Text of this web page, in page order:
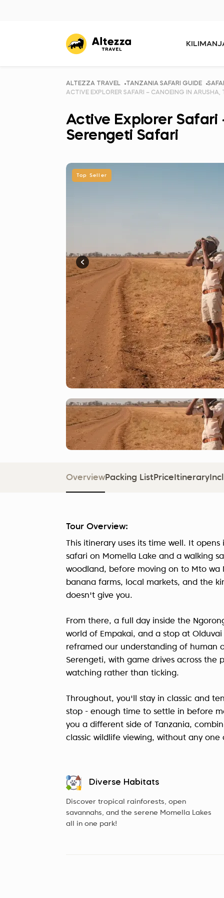
ALTEZZA TRAVEL TANZANIA SAFARI GUIDE
ACTIVE EXPLORER SAFARI – CANOEING IN
Active Explorer Safari
Serengeti Safari
Top Seller
OverviewPacking List Price Itinerary
Tour Overview:
This itinerary uses its time well. It
safari on Momella Lake and a walking
woodland, before moving on to Mto
banana farms, local markets, and the
doesn't give you.
From there, a full day inside the
world of Empakai, and a stop at
reframed our understanding of human
Serengeti, with game drives across the
watching rather than ticking.
Throughout, you'll stay in classic and
stop - enough time to settle in before
you a different side of Tanzania,
classic wildlife viewing, without any
Diverse Habitats
Discover tropical rainforests, open
savannahs, and the serene Momella Lakes
all in one park!